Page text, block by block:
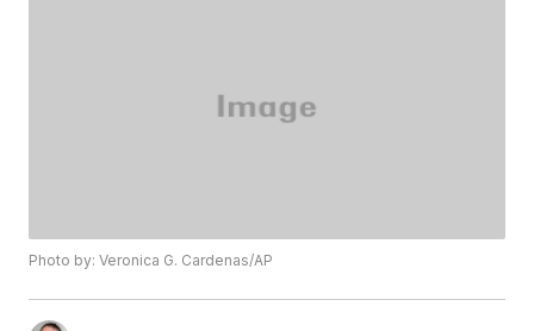
Photo by: Veronica G. Cardenas/AP